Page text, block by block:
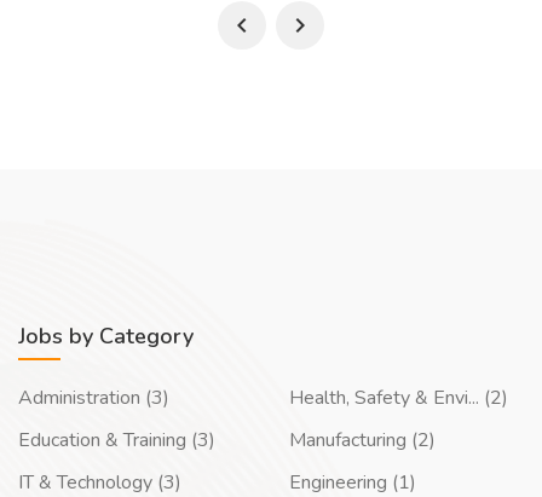
Jobs by Category
Administration (3)
Education & Training (3)
IT & Technology (3)
Health, Safety & Envi... (2)
Manufacturing (2)
Engineering (1)